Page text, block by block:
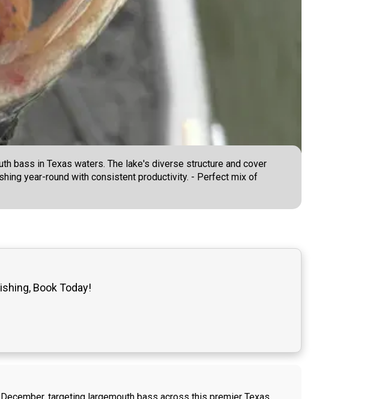
bass in Texas waters. The lake's diverse structure and cover
year-round with consistent productivity. - Perfect mix of
Book Today!